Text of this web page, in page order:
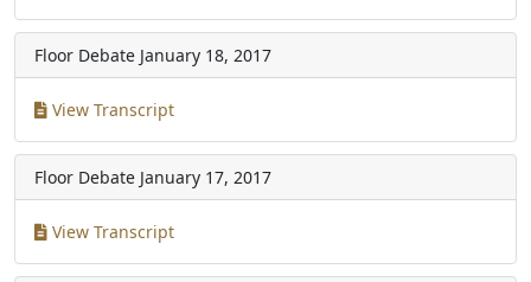
Floor Debate January 18, 2017
View Transcript
Floor Debate January 17, 2017
View Transcript